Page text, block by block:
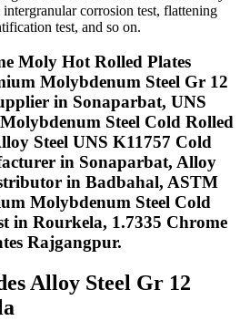
intergranular corrosion test, flattening
test, and so on.
Moly Hot Rolled Plates
Molybdenum Steel Gr 12
in Sonaparbat, UNS
Steel Cold Rolled
Steel UNS K11757 Cold
in Sonaparbat, Alloy
in Badbahal, ASTM
Molybdenum Steel Cold
in Rourkela, 1.7335 Chrome
Rajgangpur.
Alloy Steel Gr 12